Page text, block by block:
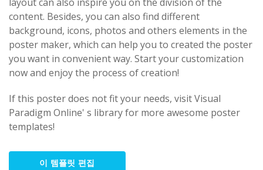
content. Besides, you can also find different
background, icons, photos and others elements in the
poster maker, which can help you to created the poster
you want in convenient way. Start your customization
now and enjoy the process of creation!
If this poster does not fit your needs, visit Visual
Paradigm Online' s library for more awesome poster
templates!
이 템플릿 편집